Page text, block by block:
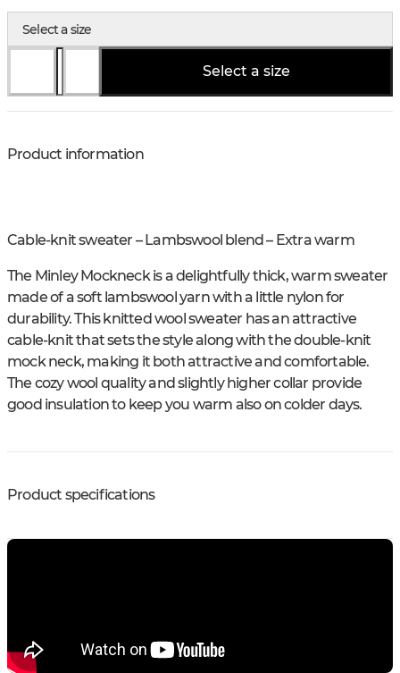
Select a size
Select a size
Product information
Cable-knit sweater – Lambswool blend – Extra warm
The Minley Mockneck is a delightfully thick, warm sweater
made of a soft lambswool yarn with a little nylon for
durability. This knitted wool sweater has an attractive
cable-knit that sets the style along with the double-knit
mock neck, making it both attractive and comfortable.
The cozy wool quality and slightly higher collar provide
good insulation to keep you warm also on colder days.
Product specifications